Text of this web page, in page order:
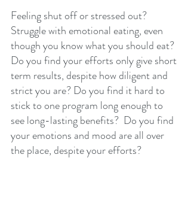
Feeling shut off or stressed out?
Struggle with emotional eating, even
though you know what you should eat?
Do you find your efforts only give short
term results, despite how diligent and
strict you are? Do you find it hard to
stick to one program long enough to
see long-lasting benefits?  Do you find
your emotions and mood are all over
the place, despite your efforts?